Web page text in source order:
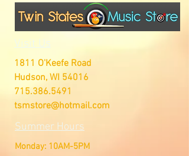
Visit Us
1811 O'Keefe Road
Hudson, WI 54016
715.386.5491
tsmstore@hotmail.com
Summer Hours
Monday: 10AM-5PM